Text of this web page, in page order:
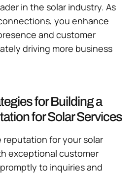
in the solar industry. As
you enhance
and customer
driving more business
for Building a
for Solar Services
reputation for your solar
exceptional customer
to inquiries and